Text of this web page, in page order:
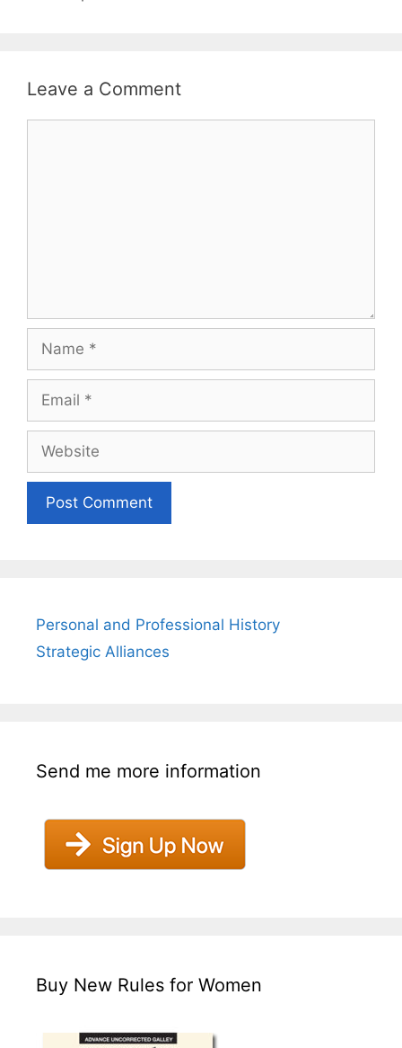
Leave a Comment
Personal and Professional History
Strategic Alliances
Send me more information
Buy New Rules for Women